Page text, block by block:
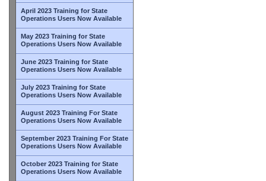
April 2023 Training for State
Operations Users Now Available
May 2023 Training for State
Operations Users Now Available
June 2023 Training for State
Operations Users Now Available
July 2023 Training for State
Operations Users Now Available
August 2023 Training For State
Operations Users Now Available
September 2023 Training For State
Operations Users Now Available
October 2023 Training for State
Operations Users Now Available